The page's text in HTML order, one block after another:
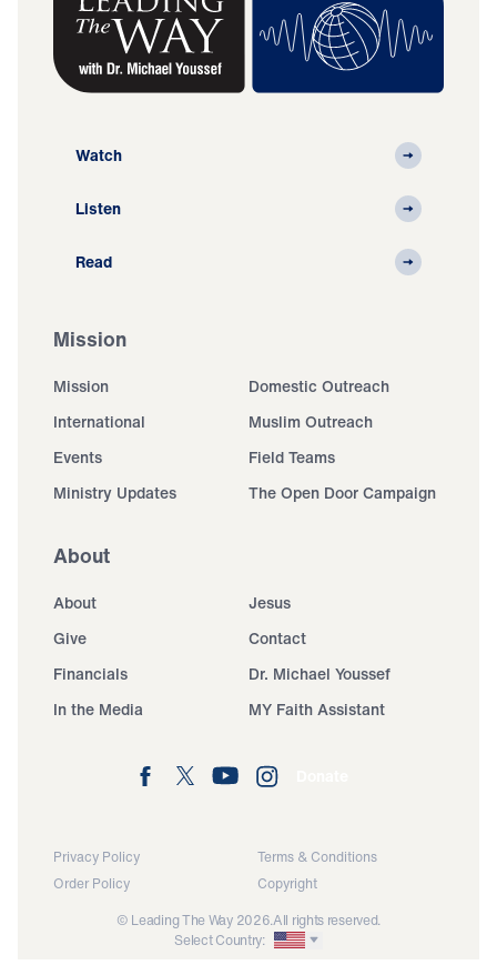
Watch
Listen
Read
Mission
Mission
Domestic Outreach
International
Muslim Outreach
Events
Field Teams
Ministry Updates
The Open Door Campaign
About
About
Jesus
Give
Contact
Financials
Dr. Michael Youssef
In the Media
MY Faith Assistant
Privacy Policy
Terms & Conditions
Order Policy
Copyright
© Leading The Way 2026.All rights reserved.
Select Country: